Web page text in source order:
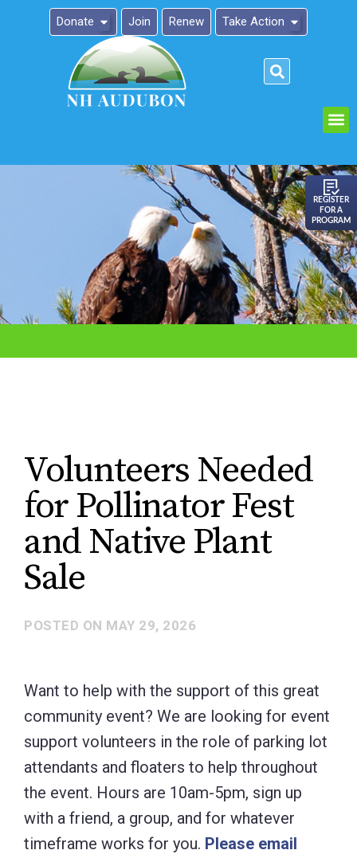
Donate Join Renew Take Action
REGISTER
FOR A
PROGRAM
Volunteers Needed
for Pollinator Fest
and Native Plant
Sale
POSTED ON MAY 29, 2026
Want to help with the support of this great
community event? We are looking for event
support volunteers in the role of parking lot
attendants and floaters to help throughout
the event. Hours are 10am-5pm, sign up
with a friend, a group, and for whatever
timeframe works for you. Please email